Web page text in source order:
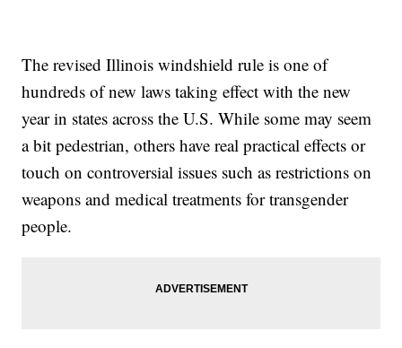
The revised Illinois windshield rule is one of
hundreds of new laws taking effect with the new
year in states across the U.S. While some may seem
a bit pedestrian, others have real practical effects or
touch on controversial issues such as restrictions on
weapons and medical treatments for transgender
people.